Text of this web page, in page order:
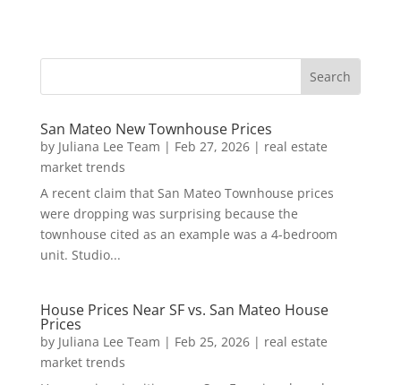
San Mateo New Townhouse Prices
by Juliana Lee Team | Feb 27, 2026| real estate
market trends
A recent claim that San Mateo Townhouse prices
were dropping was surprising because the
townhouse cited as an example was a 4-bedroom
unit. Studio...
House Prices Near SF vs. San Mateo House
Prices
by Juliana Lee Team | Feb 25, 2026| real estate
market trends